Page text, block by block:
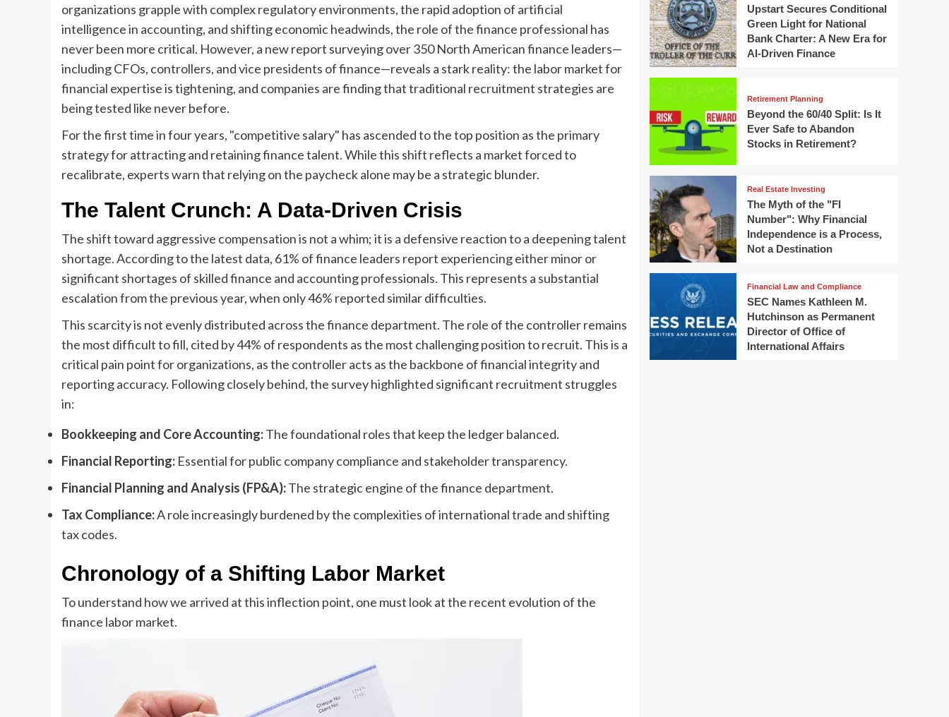
organizations grapple with complex regulatory environments, the rapid adoption of artificial
intelligence in accounting, and shifting economic headwinds, the role of the finance professional has
never been more critical. However, a new report surveying over 350 North American finance leaders—
including CFOs, controllers, and vice presidents of finance—reveals a stark reality: the labor market for
financial expertise is tightening, and companies are finding that traditional recruitment strategies are
being tested like never before.
For the first time in four years, "competitive salary" has ascended to the top position as the primary
strategy for attracting and retaining finance talent. While this shift reflects a market forced to
recalibrate, experts warn that relying on the paycheck alone may be a strategic blunder.
The Talent Crunch: A Data-Driven Crisis
The shift toward aggressive compensation is not a whim; it is a defensive reaction to a deepening talent
shortage. According to the latest data, 61% of finance leaders report experiencing either minor or
significant shortages of skilled finance and accounting professionals. This represents a substantial
escalation from the previous year, when only 46% reported similar difficulties.
This scarcity is not evenly distributed across the finance department. The role of the controller remains
the most difficult to fill, cited by 44% of respondents as the most challenging position to recruit. This is a
critical pain point for organizations, as the controller acts as the backbone of financial integrity and
reporting accuracy. Following closely behind, the survey highlighted significant recruitment struggles
in:
Bookkeeping and Core Accounting:The foundational roles that keep the ledger balanced.
Financial Reporting: Essential for public company compliance and stakeholder transparency.
Financial Planning and Analysis (FP&A):The strategic engine of the finance department.
Tax Compliance:A role increasingly burdened by the complexities of international trade and shifting
tax codes.
Chronology of a Shifting Labor Market
To understand how we arrived at this inflection point, one must look at the recent evolution of the
finance labor market.
Upstart Secures Conditional
Green Light for National
Bank Charter: A New Era for
AI-Driven Finance
Retirement Planning
Beyond the 60/40 Split: Is It
Ever Safe to Abandon
Stocks in Retirement?
Real Estate Investing
The Myth of the "FI
Number": Why Financial
Independence is a Process,
Not a Destination
Financial Law and Compliance
SEC Names Kathleen M.
Hutchinson as Permanent
Director of Office of
International Affairs